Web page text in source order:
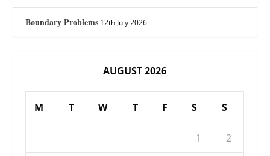
Boundary Problems 12th July 2026
AUGUST 2026
M T W T F S S
1 2